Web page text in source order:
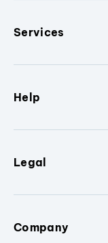
Services
Help
Legal
Company